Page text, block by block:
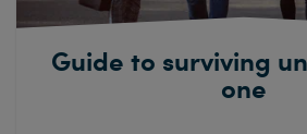
Guide to surviving
one